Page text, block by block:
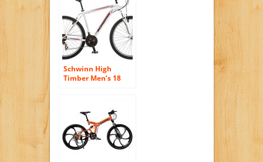
white with Shimano
24 Speeds
Schwinn High
Timber Men’s 18